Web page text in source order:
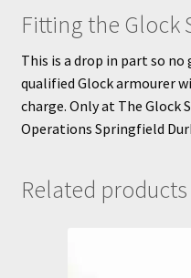
Fitting the Glock
This is a drop in part so
qualified Glock armourer
charge. Only at The Glock
Operations Springfield
Related products